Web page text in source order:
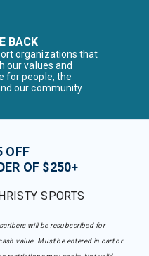
BACK
organizations that
our values and
for people, the
our community
OFF
OF $250+
SPORTS
will be resubscribed for
value. Must be entered in cart or